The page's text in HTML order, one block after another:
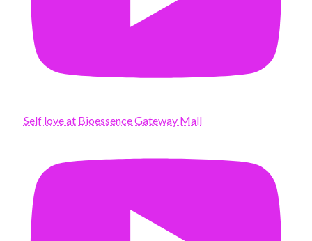
Self love at Bioessence Gateway Mall